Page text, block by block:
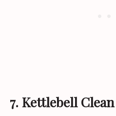
7. Kettlebell Clean